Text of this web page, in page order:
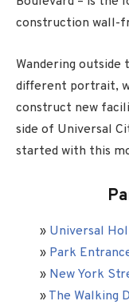
construction wall-
Wandering
different portrait,
construct new
side of Universal
started with this
» Universal
» Park
» New York
» The Walking